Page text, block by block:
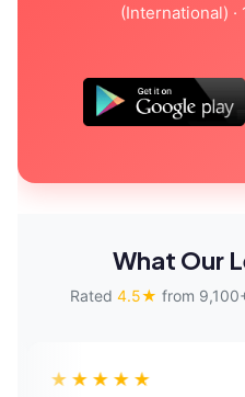
(International) ·
What Our
Rated 4.5★ from